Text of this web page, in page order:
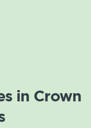
in Crown